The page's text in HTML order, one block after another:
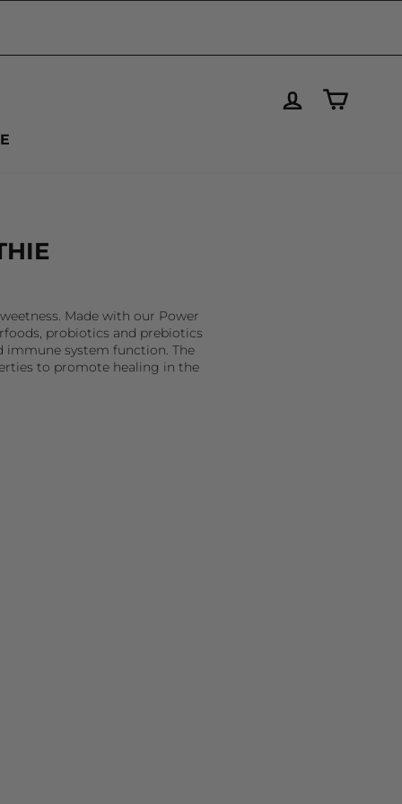
LOG INCART
Made with our Power
probiotics and prebiotics
system function. The
to promote healing in the